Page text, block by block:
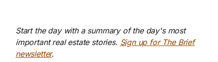
Start the day with a summary of the day's most
important real estate stories. Sign up for The Brief
newsletter.